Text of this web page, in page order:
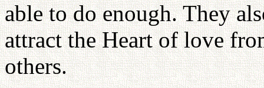
able to do enough. They
attract the Heart of love
others.